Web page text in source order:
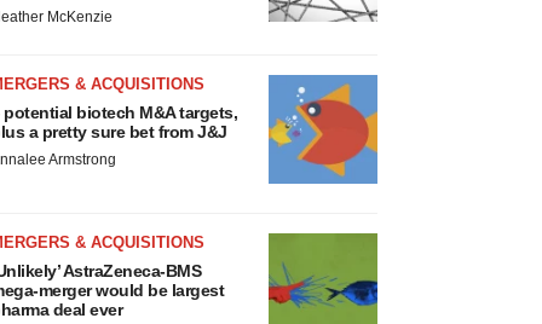
McKenzie
& ACQUISITIONS
potential biotech M&A targets,
a pretty sure bet from J&J
Armstrong
& ACQUISITIONS
AstraZeneca-BMS
merger would be largest
deal ever